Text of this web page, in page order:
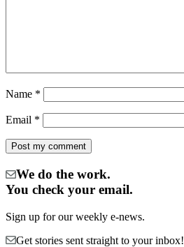
Name *
Email *
We do the work.
You check your email.
Sign up for our weekly e-news.
Get stories sent straight to your inbox!